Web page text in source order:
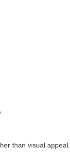
than visual appeal.